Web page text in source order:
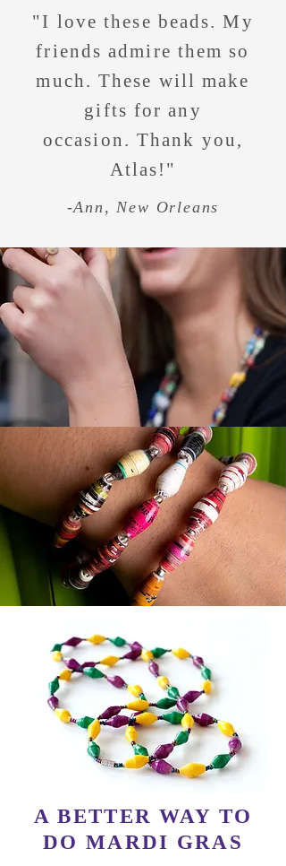
"I love these beads. My
friends admire them so
much. These will make
gifts for any
occasion. Thank you,
Atlas!"
-Ann, New Orleans
A BETTER WAY TO
DO MARDI GRAS